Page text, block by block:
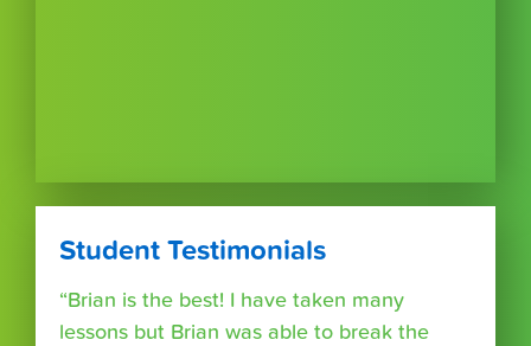
Student Testimonials
“Brian is the best! I have taken many
lessons but Brian was able to break the